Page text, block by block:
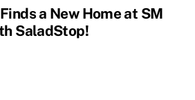
a New Home at SM
SaladStop!